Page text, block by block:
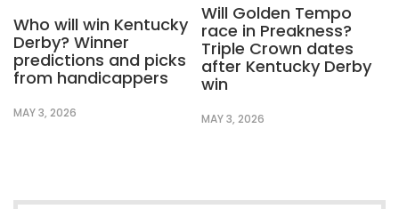
Who will win Kentucky
Derby? Winner
predictions and picks
from handicappers
MAY 3, 2026
Will Golden Tempo
race in Preakness?
Triple Crown dates
after Kentucky Derby
win
MAY 3, 2026